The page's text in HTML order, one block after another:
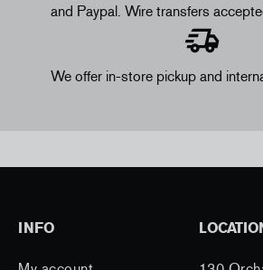
and Paypal. Wire transfers
We offer in-store pickup and
INFO